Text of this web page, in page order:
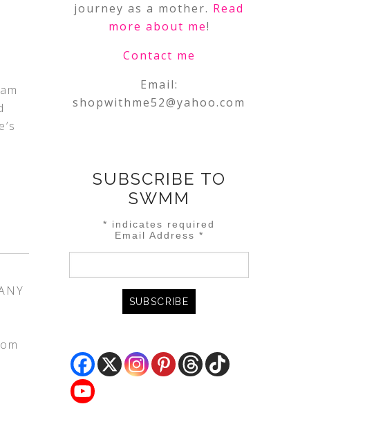
journey as a mother. Read
more about me!
Contact me
Email:
shopwithme52@yahoo.com
SUBSCRIBE TO
SWMM
* indicates required
Email Address *